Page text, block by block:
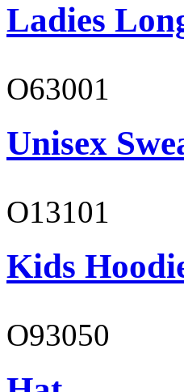
Ladies
O63001
Unisex
O13101
Kids
O93050